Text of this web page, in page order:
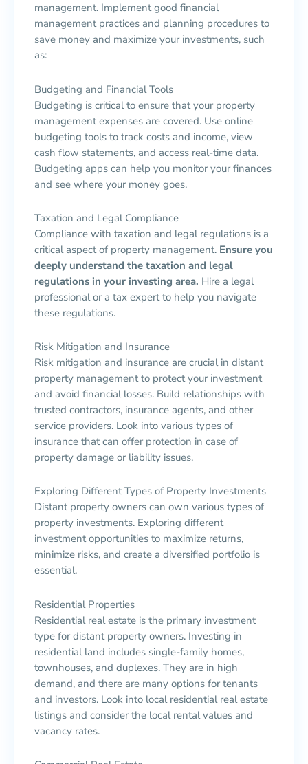
management. Implement good financial
management practices and planning procedures to
save money and maximize your investments, such
as:
Budgeting and Financial Tools
Budgeting is critical to ensure that your property
management expenses are covered. Use online
budgeting tools to track costs and income, view
cash flow statements, and access real-time data.
Budgeting apps can help you monitor your finances
and see where your money goes.
Taxation and Legal Compliance
Compliance with taxation and legal regulations is a
critical aspect of property management. Ensure you
deeply understand the taxation and legal
regulations in your investing area. Hire a legal
professional or a tax expert to help you navigate
these regulations.
Risk Mitigation and Insurance
Risk mitigation and insurance are crucial in distant
property management to protect your investment
and avoid financial losses. Build relationships with
trusted contractors, insurance agents, and other
service providers. Look into various types of
insurance that can offer protection in case of
property damage or liability issues.
Exploring Different Types of Property Investments
Distant property owners can own various types of
property investments. Exploring different
investment opportunities to maximize returns,
minimize risks, and create a diversified portfolio is
essential.
Residential Properties
Residential real estate is the primary investment
type for distant property owners. Investing in
residential land includes single-family homes,
townhouses, and duplexes. They are in high
demand, and there are many options for tenants
and investors. Look into local residential real estate
listings and consider the local rental values and
vacancy rates.